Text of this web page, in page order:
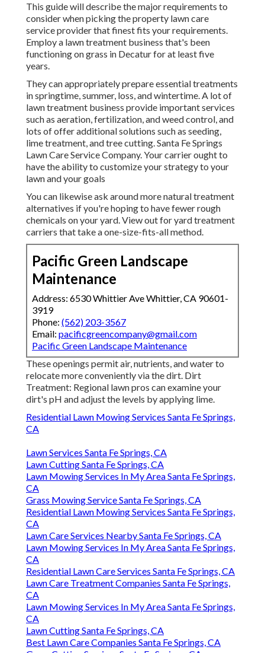
This guide will describe the major requirements to
consider when picking the property lawn care
service provider that finest fits your requirements.
Employ a lawn treatment business that's been
functioning on grass in Decatur for at least five
years.
They can appropriately prepareessential treatments
in springtime, summer, loss, and wintertime. A lot of
lawn treatment business provide important services
such as aeration, fertilization, and weed control, and
lots of offer additional solutions such as seeding,
lime treatment, and tree cutting. Santa Fe Springs
Lawn Care Service Company. Your carrier ought to
have the ability to customize your strategy to your
lawn and your goals
You can likewise ask around more natural treatment
alternatives if you're hoping to have fewer rough
chemicals on your yard. View out for yard treatment
carriers that take a one-size-fits-all method.
Pacific Green Landscape
Maintenance
Address: 6530 Whittier Ave Whittier, CA 90601-
3919
Phone: (562) 203-3567
Email: pacificgreencompany@gmail.com
Pacific Green Landscape Maintenance
These openings permit air, nutrients, and water to
relocate more conveniently via the dirt. Dirt
Treatment: Regional lawn pros can examine your
dirt's pH and adjust the levels by applying lime.
Residential Lawn Mowing Services Santa Fe Springs,
CA
Lawn Services Santa Fe Springs, CA
Lawn Cutting Santa Fe Springs, CA
Lawn Mowing Services In My Area Santa Fe Springs,
CA
Grass Mowing Service Santa Fe Springs, CA
Residential Lawn Mowing Services Santa Fe Springs,
CA
Lawn Care Services Nearby Santa Fe Springs, CA
Lawn Mowing Services In My Area Santa Fe Springs,
CA
Residential Lawn Care Services Santa Fe Springs, CA
Lawn Care Treatment Companies Santa Fe Springs,
CA
Lawn Mowing Services In My Area Santa Fe Springs,
CA
Lawn Cutting Santa Fe Springs, CA
Best Lawn Care Companies Santa Fe Springs, CA